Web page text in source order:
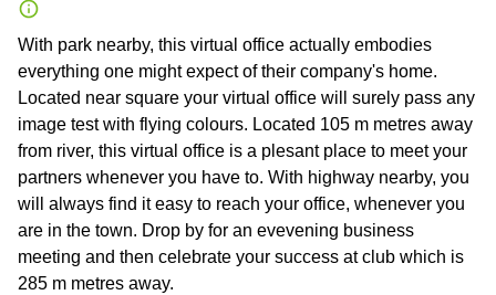
With park nearby, this virtual office actually embodies
everything one might expect of their company's home.
Located near square your virtual office will surely pass any
image test with flying colours. Located 105 m metres away
from river, this virtual office is a plesant place to meet your
partners whenever you have to. With highway nearby, you
will always find it easy to reach your office, whenever you
are in the town. Drop by for an evevening business
meeting and then celebrate your success at club which is
285 m metres away.